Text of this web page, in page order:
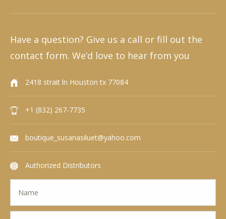
Have a question? Give us a call or fill out the
contact form. We’d love to hear from you
2418 strait ln Houston tx 77084
+1 (832) 267-7735
boutique_susanasiluet@yahoo.com
Authorized Distributors